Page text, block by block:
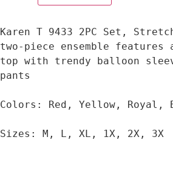
Karen T 9433 2PC Set,
two-piece ensemble
top with trendy balloon
pants
Colors: Red, Yellow, Royal,
Sizes: M, L, XL, 1X, 2X, 3X